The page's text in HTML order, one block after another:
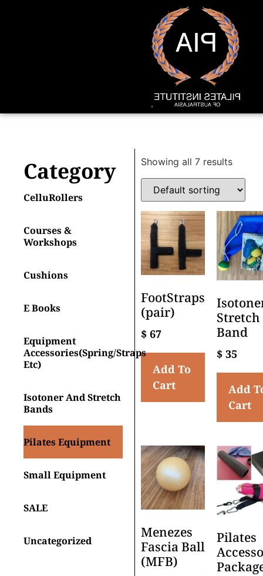
Category
CelluRollers
Courses &
Workshops
Cushions
E Books
Equipment
Accessories(spring/straps
Etc)
Isotoner And Stretch
Bands
Pilates Equipment
Small Equipment
SALE
Uncategorized
Showing all 7 results
FootStraps
(pair)
$67
Add To
Cart
Stretch
Band
$35
Add
Cart
Menezes
Fascia Ball
(MFB)
Pilates